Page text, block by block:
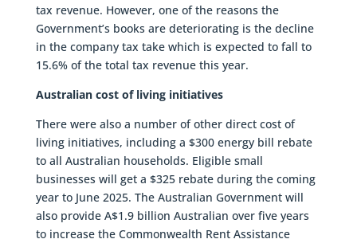
tax revenue. However, one of the reasons the
Government’s books are deteriorating is the decline
in the company tax take which is expected to fall to
15.6% of the total tax revenue this year.
Australian cost of living initiatives
There were also a number of other direct cost of
living initiatives, including a $300 energy bill rebate
to all Australian households. Eligible small
businesses will get a $325 rebate during the coming
year to June 2025. The Australian Government will
also provide A$1.9 billion Australian over five years
to increase the Commonwealth Rent Assistance